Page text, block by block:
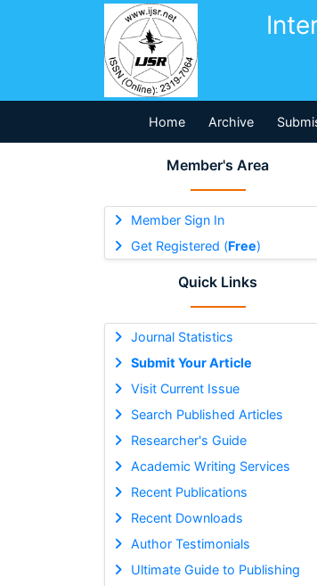
Home Archive
Member's Area
Member Sign In
Get Registered (Free)
Quick Links
Journal Statistics
Submit Your Article
Visit Current Issue
Search Published Articles
Researcher's Guide
Academic Writing Services
Recent Publications
Recent Downloads
Author Testimonials
Ultimate Guide to Publishing